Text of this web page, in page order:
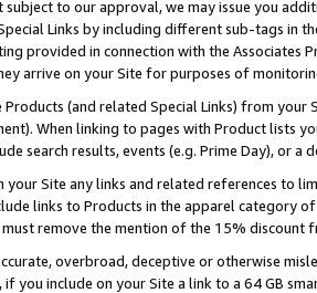
to our approval, we may issue you
Links by including different sub-tags in
provided in connection with the Associates
arrive on your Site for purposes of
Products (and related Special Links) from
When linking to pages with Product lists
search results, events (e.g. Prime Day), or a
your Site any links and related references to
links to Products in the apparel category
remove the mention of the 15% discount
overbroad, deceptive or otherwise
if you include on your Site a link to a 64 GB